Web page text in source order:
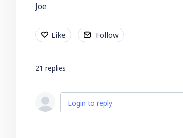
Joe
Like Follow
21 replies
Login to reply